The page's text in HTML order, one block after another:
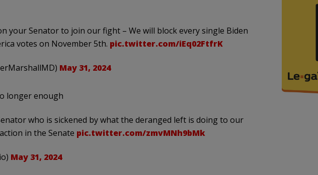
your Senator to join our fight – We will block every single Biden
votes on November 5th. pic.twitter.com/iEq02FtfrK
May 31, 2024
longer enough
who is sickened by what the deranged left is doing to our
in the Senate pic.twitter.com/zmvMNh9bMk
May 31, 2024